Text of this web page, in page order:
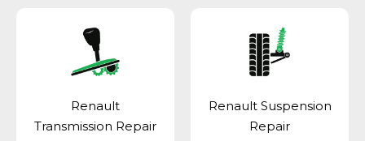
Renault
Transmission Repair
Renault Suspension
Repair